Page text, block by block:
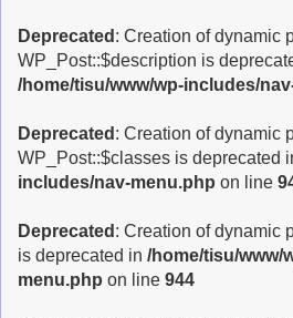
Deprecated : Creation of dynamic
WP_Post::$description is
/home/tisu/www/wp-includes/
Deprecated : Creation of dynamic
WP_Post::$classes is deprecated
includes/nav-menu.php on line
Deprecated : Creation of dynamic
is deprecated in /home/tisu/www/
menu.php on line 944